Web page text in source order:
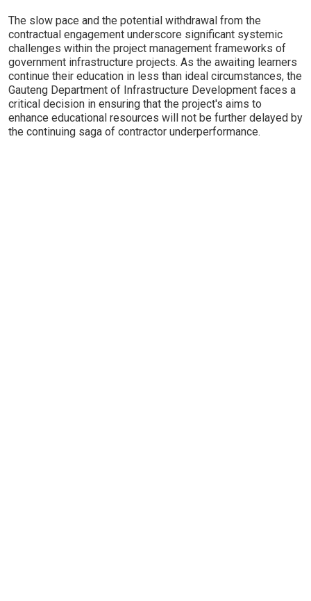
The slow pace and the potential withdrawal from the
contractual engagement underscore significant systemic
challenges within the project management frameworks of
government infrastructure projects. As the awaiting learners
continue their education in less than ideal circumstances, the
Gauteng Department of Infrastructure Development faces a
critical decision in ensuring that the project's aims to
enhance educational resources will not be further delayed by
the continuing saga of contractor underperformance.